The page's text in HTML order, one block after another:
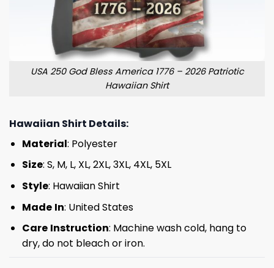
USA 250 God Bless America 1776 – 2026 Patriotic
Hawaiian Shirt
Hawaiian Shirt Details:
Material: Polyester
Size: S, M, L, XL, 2XL, 3XL, 4XL, 5XL
Style: Hawaiian Shirt
Made In: United States
Care Instruction: Machine wash cold, hang to
dry, do not bleach or iron.